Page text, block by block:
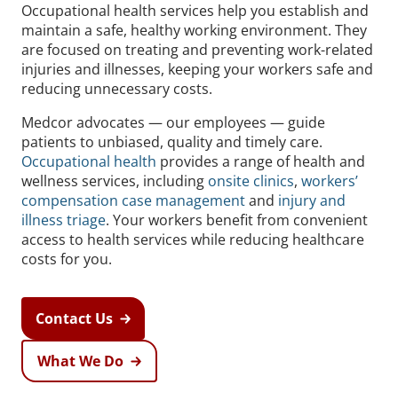
Recommended Pages
Contact How We Help
What We Do Who We Help
Occupational health services help you establish and
maintain a safe, healthy working environment. They
are focused on treating and preventing work-related
injuries and illnesses, keeping your workers safe and
reducing unnecessary costs.
Medcor advocates — our employees — guide
patients to unbiased, quality and timely care.
Occupational health provides a range of health and
wellness services, including onsite clinics, workers’
compensation case managementand injury and
illness triage. Your workers benefit from convenient
access to health services while reducing healthcare
costs for you.
Contact Us
What We Do